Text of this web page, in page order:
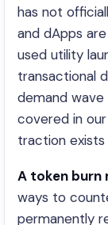
has not
and dApps
used utility
transactional
demand
covered in our
traction
A token burn
ways to
permanently